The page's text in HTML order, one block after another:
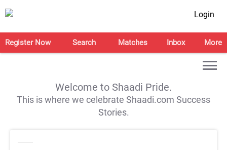
Login
Register Now Search Matches Inbox More
Welcome to Shaadi Pride.
This is where we celebrate Shaadi.com Success
Stories.